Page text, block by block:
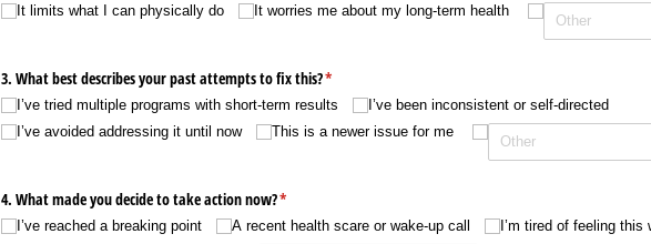
It limits what I can physically do
It worries me about my long-term health
3. What best describes your past attempts to fix this?*
(required)
I’ve tried multiple programs with short-term results
I’ve been inconsistent or self-directed
I’ve avoided addressing it until now
This is a newer issue for me
4. What made you decide to take action now?*
(required)
I’ve reached a breaking point A recent health scare or wake-up call
I’m tired of feeling this